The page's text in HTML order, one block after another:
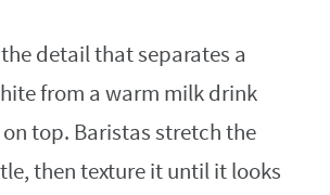
detail that separates a
from a warm milk drink
top. Baristas stretch the
then texture it until it looks